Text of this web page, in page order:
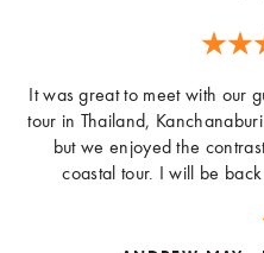
It was great to meet with our
tour in Thailand,
but we enjoyed the
coastal tour. I will be